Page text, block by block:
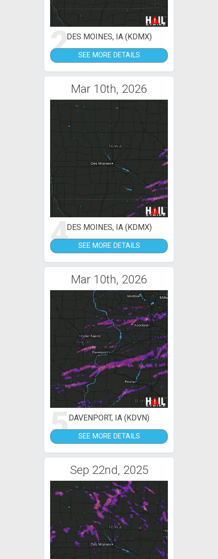
2DES MOINES, IA (KDMX)
SEE MORE DETAILS
Mar 10th, 2026
4DES MOINES, IA (KDMX)
SEE MORE DETAILS
Mar 10th, 2026
5DAVENPORT, IA (KDVN)
SEE MORE DETAILS
Sep 22nd, 2025